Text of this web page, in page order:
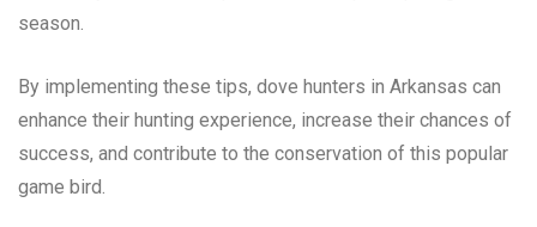
season.
By implementing these tips, dove hunters in Arkansas can
enhance their hunting experience, increase their chances of
success, and contribute to the conservation of this popular
game bird.